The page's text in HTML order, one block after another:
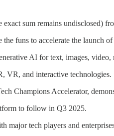
sum remains undisclosed)
funs to accelerate the
AI for text, images,
VR, and interactive technologies.
Champions Accelerator,
to follow in Q3 2025.
major tech players and